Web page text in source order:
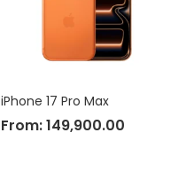
iPhone 17 Pro Max
From:149,900.00